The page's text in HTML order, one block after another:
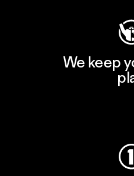
We keep